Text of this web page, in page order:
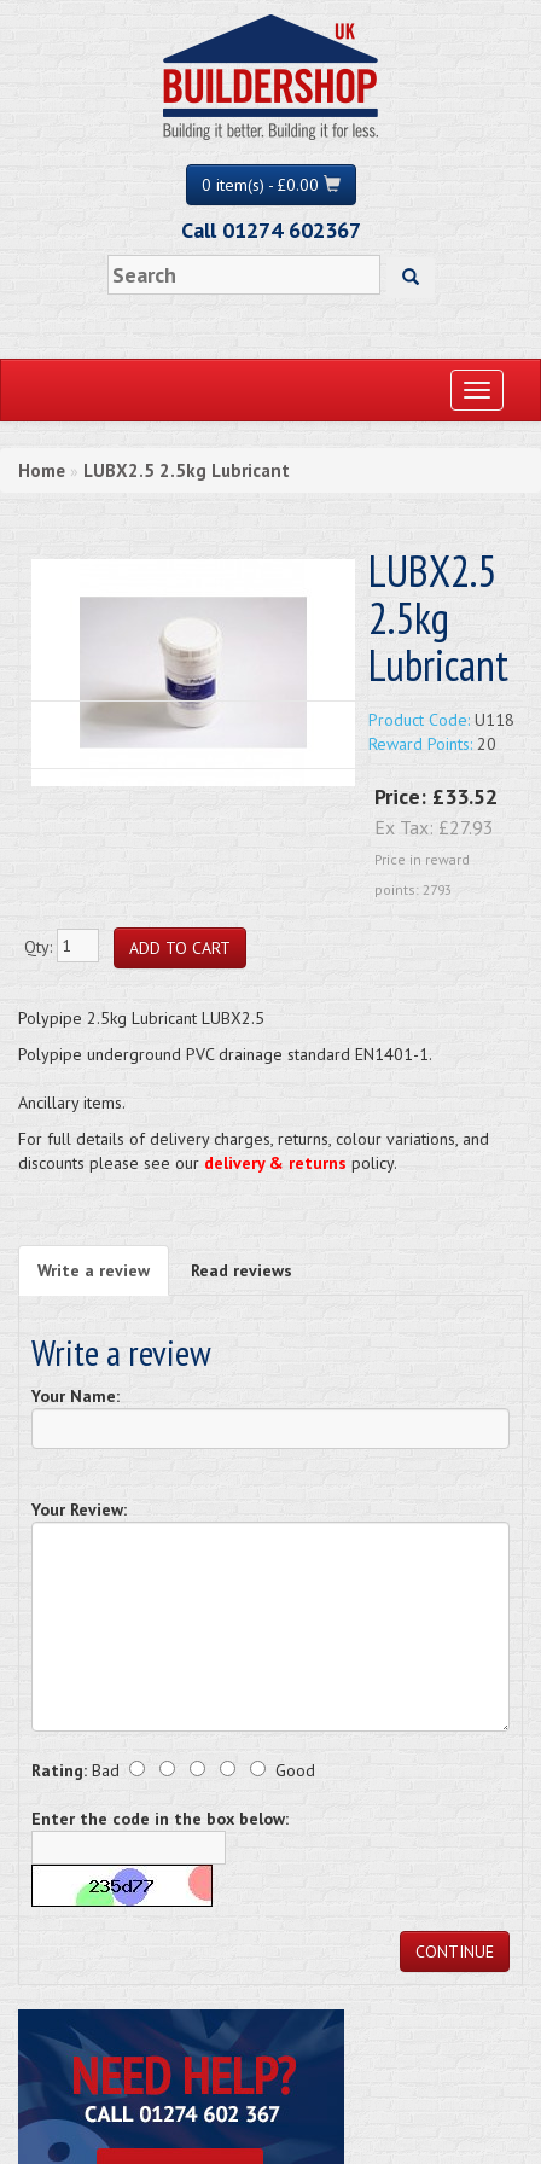
0 item(s) - £0.00
Call 01274 602367
Toggle
Home » LUBX2.5 2.5kg Lubricant
LUBX2.5
2.5kg
Lubricant
Product Code: U118
Reward Points: 20
Price: £33.52
Ex Tax: £27.93
Price in reward
points: 2793
Qty:
Polypipe 2.5kg Lubricant LUBX2.5
Polypipe underground PVC drainage standard EN1401-1.
Ancillary items.
For full details of delivery charges, returns, colour variations, and
discounts please see our delivery & returns policy.
Write a review Read reviews
Write a review
Your Name:
Your Review:
Rating: Bad Good
Enter the code in the box below:
CONTINUE